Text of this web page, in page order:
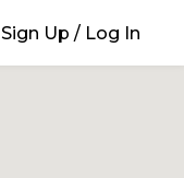
Sign Up / Log In